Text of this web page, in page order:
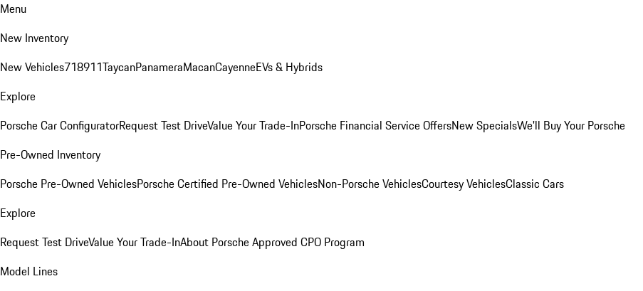
Menu
New Inventory
New Vehicles718911TaycanPanameraMacanCayenneEVs & Hybrids
Explore
Porsche Car ConfiguratorRequest Test DriveValue Your Trade-InPorsche Financial Service OffersNew SpecialsWe'll Buy Your Porsche
Pre-Owned Inventory
Porsche Pre-Owned VehiclesPorsche Certified Pre-Owned VehiclesNon-Porsche VehiclesCourtesy VehiclesClassic Cars
Explore
Request Test DriveValue Your Trade-InAbout Porsche Approved CPO Program
Model Lines